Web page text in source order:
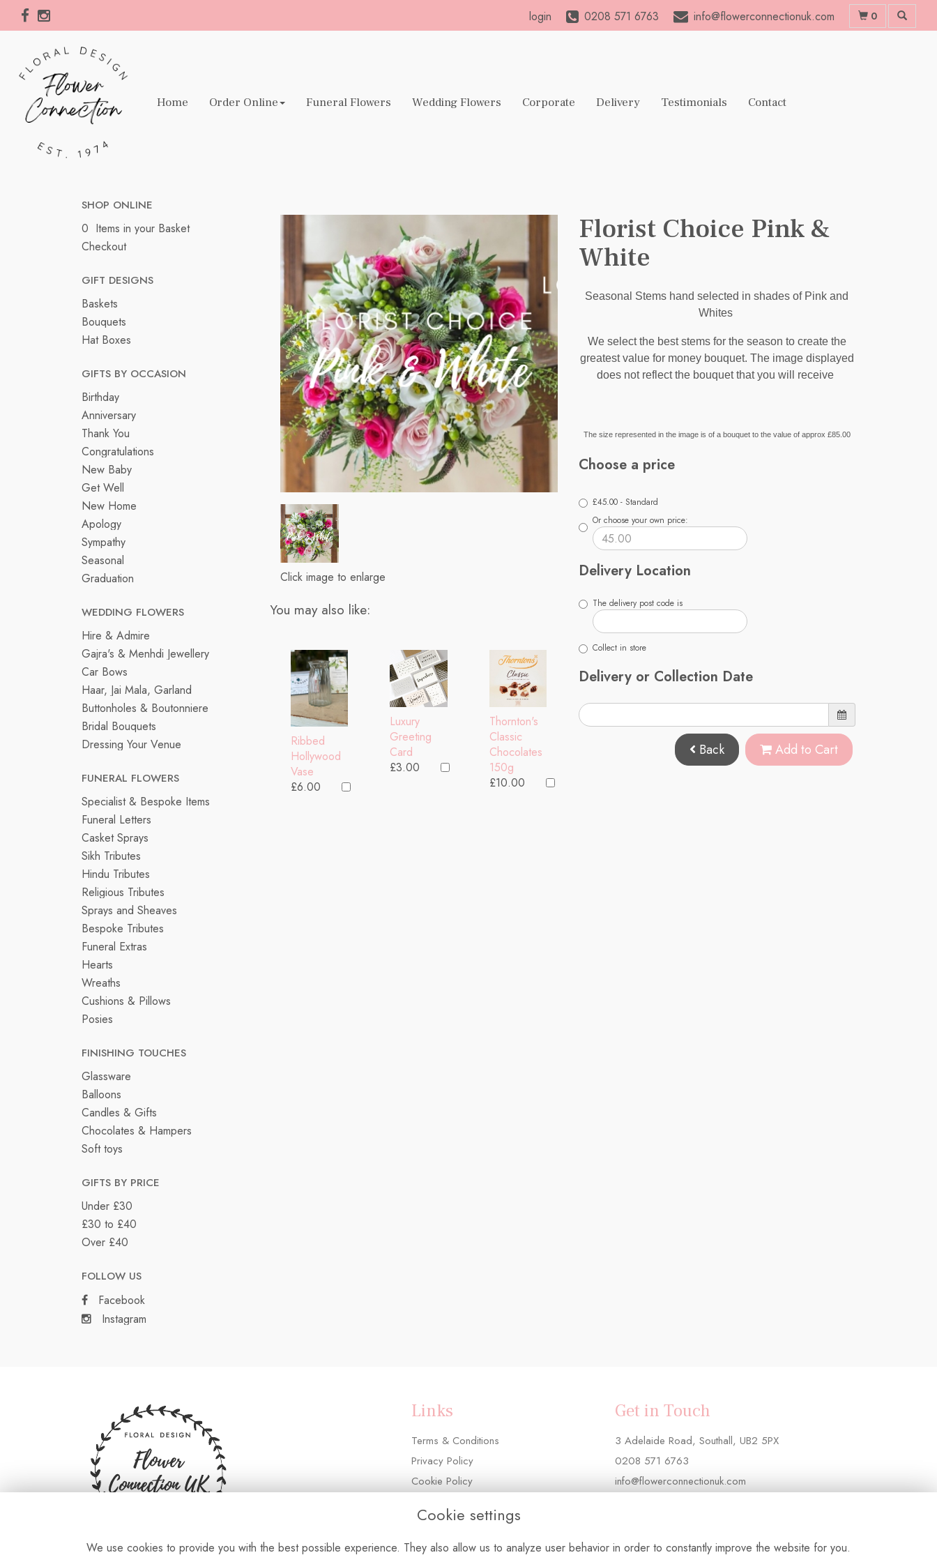
login 0208 571 6763 info@flowerconnectionuk.com 0
Home Order Online Funeral Flowers Wedding Flowers Corporate Delivery Testimonials Contact
SHOP ONLINE
0 Items in your Basket
Checkout
GIFT DESIGNS
Baskets
Bouquets
Hat Boxes
GIFTS BY OCCASION
Birthday
Anniversary
Thank You
Congratulations
New Baby
Get Well
New Home
Apology
Sympathy
Seasonal
Graduation
WEDDING FLOWERS
Hire & Admire
Gajra's & Menhdi Jewellery
Car Bows
Haar, Jai Mala, Garland
Buttonholes & Boutonniere
Bridal Bouquets
Dressing Your Venue
FUNERAL FLOWERS
Specialist & Bespoke Items
Funeral Letters
Casket Sprays
Sikh Tributes
Hindu Tributes
Religious Tributes
Sprays and Sheaves
Bespoke Tributes
Funeral Extras
Hearts
Wreaths
Cushions & Pillows
Posies
FINISHING TOUCHES
Glassware
Balloons
Candles & Gifts
Chocolates & Hampers
Soft toys
GIFTS BY PRICE
Under £30
£30 to £40
Over £40
FOLLOW US
Facebook
Instagram
Click image to enlarge
You may also like:
Ribbed
Hollywood
Vase
£6.00
Luxury
Greeting
Card
£3.00
Thornton's
Classic
Chocolates
150g
£10.00
Florist Choice Pink &
White
Seasonal Stems hand selected in shades of Pink and
Whites
We select the best stems for the season to create the
greatest value for money bouquet. The image displayed
does not reflect the bouquet that you will receive
The size represented in the image is of a bouquet to the value of approx £85.00
Choose a price
£45.00 - Standard
Or choose your own price:
Delivery Location
The delivery post code is
Collect in store
Delivery or Collection Date
Back Add to Cart
Links
Terms & Conditions
Privacy Policy
Cookie Policy
Get in Touch
3 Adelaide Road, Southall, UB2 5PX
0208 571 6763
info@flowerconnectionuk.com
Cookie settings
We use cookies to provide you with the best possible experience. They also allow us to analyze user behavior in order to constantly improve the website for you.